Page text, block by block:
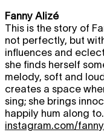
Fanny Alizé
This is the story of
not perfectly, but
influences and
she finds herself
melody, soft and
creates a space
sing; she brings
happily hum along to.
instagram.com/